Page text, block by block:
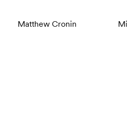
Matthew Cronin